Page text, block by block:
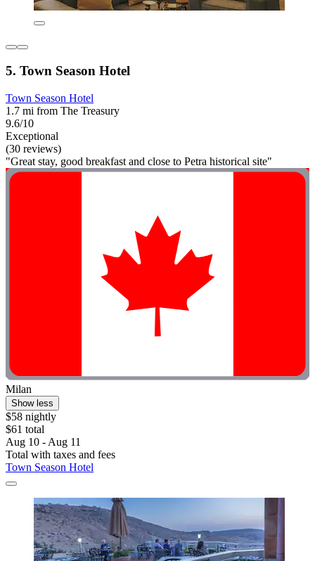
5. Town Season Hotel
Town Season Hotel
1.7 mi from The Treasury
9.6/10
Exceptional
(30 reviews)
"Great stay, good breakfast and close to Petra historical site"
Milan
Show less
$58 nightly
$61 total
Aug 10 - Aug 11
Total with taxes and fees
Town Season Hotel